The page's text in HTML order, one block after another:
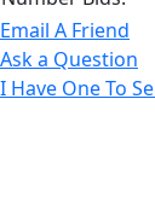
Email A Friend
Ask a Question
I Have One To